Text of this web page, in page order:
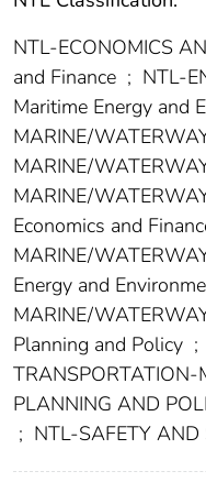
NTL-ECONOMICS
and Finance ; NTL-
Maritime Energy and
MARINE/
MARINE/
MARINE/
Economics and
MARINE/
Energy and
MARINE/
Planning and Policy ;
TRANSPORTATION-
PLANNING AND
; NTL-SAFETY AND